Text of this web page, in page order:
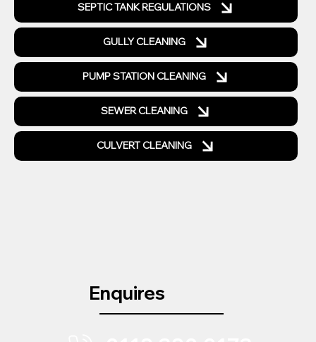
SEPTIC TANK REGULATIONS
GULLY CLEANING
PUMP STATION CLEANING
SEWER CLEANING
CULVERT CLEANING
Enquires